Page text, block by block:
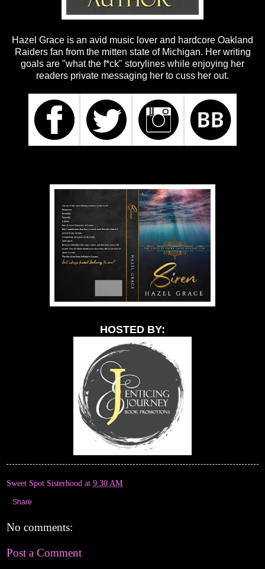
Hazel Grace is an avid music lover and hardcore Oakland
Raiders fan from the mitten state of Michigan. Her writing
goals are "what the f*ck" storylines while enjoying her
readers private messaging her to cuss her out.
HOSTED BY:
Sweet Spot Sisterhood at 9:30 AM
Share
No comments:
Post a Comment